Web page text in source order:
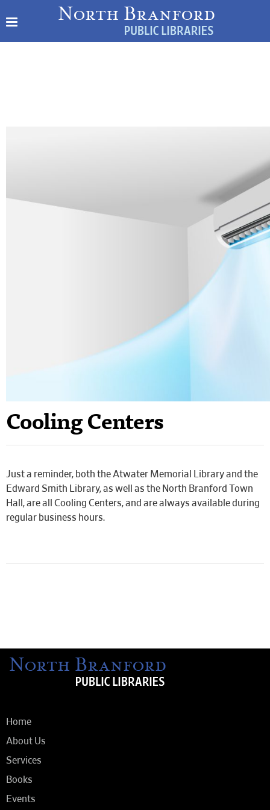
Cooling Centers
Just a reminder, both the Atwater Memorial Library and the
Edward Smith Library, as well as the North Branford Town
Hall, are all Cooling Centers, and are always available during
regular business hours.
Home
About Us
Services
Books
Events